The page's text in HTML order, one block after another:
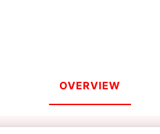
OVERVIEW